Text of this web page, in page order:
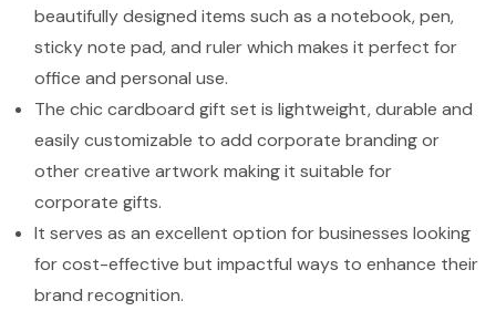
beautifully designed items such as a notebook, pen,
sticky note pad, and ruler which makes it perfect for
office and personal use.
The chic cardboard gift set is lightweight, durable and
easily customizable to add corporate branding or
other creative artwork making it suitable for
corporate gifts.
It serves as an excellent option for businesses looking
for cost-effective but impactful ways to enhance their
brand recognition.